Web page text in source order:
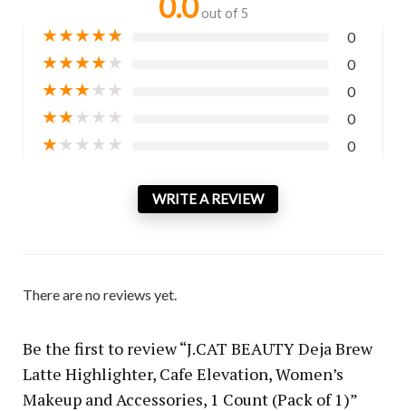
out of 5
★★★★★ 0
★★★★★ 0
★★★★★ 0
★★★★★ 0
★★★★★ 0
WRITE A REVIEW
There are no reviews yet.
Be the first to review “J.CAT BEAUTY Deja Brew
Latte Highlighter, Cafe Elevation, Women’s
Makeup and Accessories, 1 Count (Pack of 1)”